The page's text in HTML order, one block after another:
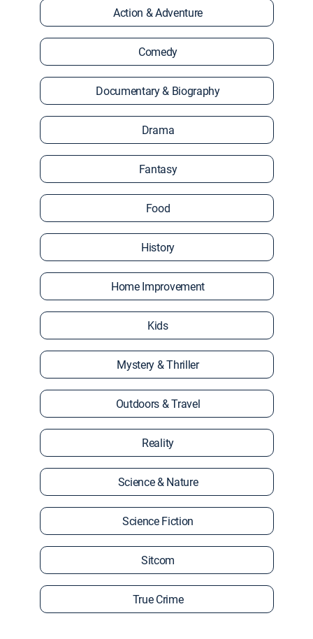
Action & Adventure
Comedy
Documentary & Biography
Drama
Fantasy
Food
History
Home Improvement
Kids
Mystery & Thriller
Outdoors & Travel
Reality
Science & Nature
Science Fiction
Sitcom
True Crime